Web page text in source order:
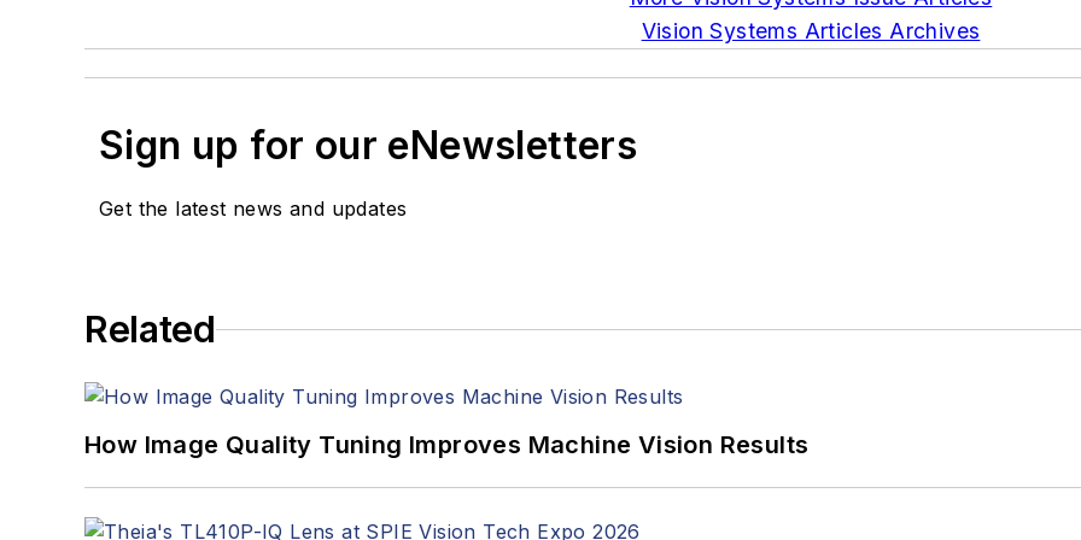
Vision Systems Articles Archives
Sign up for our eNewsletters
Get the latest news and updates
Related
How Image Quality Tuning Improves Machine Vision Results